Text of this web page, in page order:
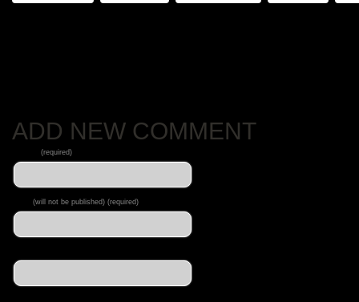
ADD NEW COMMENT
(required)
(will not be published) (required)